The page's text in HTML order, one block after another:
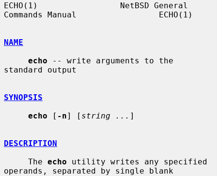
ECHO(1)                 NetBSD General
Commands Manual                 ECHO(1)
NAME
echo -- write arguments to the
standard output
SYNOPSIS
echo [ -n] [ string ... ]
DESCRIPTION
     The
echo utility writes any specified
operands, separated by single blank